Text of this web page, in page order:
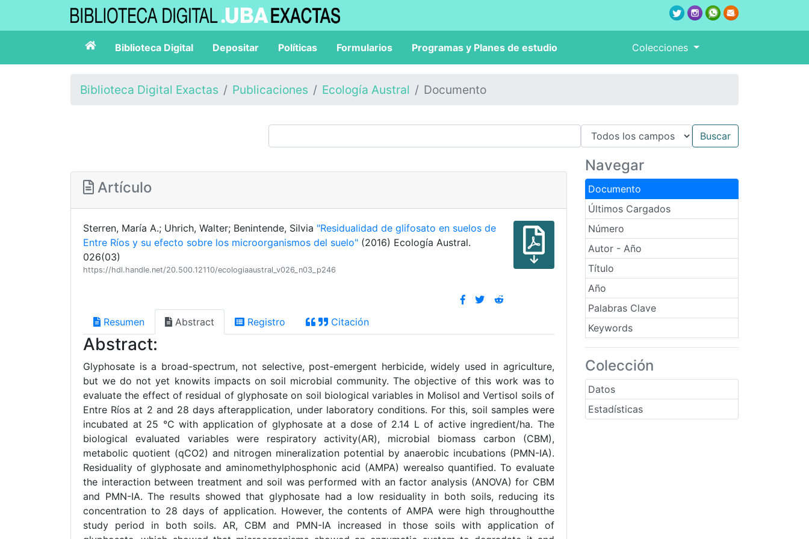
Biblioteca Digital Depositar Políticas Formularios Programas y Planes de estudio Colecciones
Biblioteca Digital Exactas Publicaciones Ecología Austral Documento
Navegar
Documento
Últimos Cargados
Número
Autor - Año
Título
Año
Palabras Clave
Keywords
Colección
Datos
Estadísticas
Artículo
Sterren, María A.; Uhrich, Walter; Benintende, Silvia "Residualidad de glifosato en suelos de
Entre Ríos y su efecto sobre los microorganismos del suelo" (2016) Ecología Austral.
026(03)
https://hdl.handle.net/20.500.12110/ecologiaaustral_v026_n03_p246
Resumen Abstract Registro Citación
Abstract:
Glyphosate is a broad-spectrum, not selective, post-emergent herbicide, widely used in agriculture,
but we do not yet knowits impacts on soil microbial community. The objective of this work was to
evaluate the effect of residual of glyphosate on soil biological variables in Molisol and Vertisol soils of
Entre Ríos at 2 and 28 days afterapplication, under laboratory conditions. For this, soil samples were
incubated at 25 °C with application of glyphosate at a dose of 2.14 L of active ingredient/ha. The
biological evaluated variables were respiratory activity(AR), microbial biomass carbon (CBM),
metabolic quotient (qCO2) and nitrogen mineralization potential by anaerobic incubations (PMN-IA).
Residuality of glyphosate and aminomethylphosphonic acid (AMPA) werealso quantified. To evaluate
the interaction between treatment and soil was performed with an factor analysis (ANOVA) for CBM
and PMN-IA. The results showed that glyphosate had a low residuality in both soils, reducing its
concentration to 28 days of application. However, the contents of AMPA were high throughoutthe
study period in both soils. AR, CBM and PMN-IA increased in those soils with application of